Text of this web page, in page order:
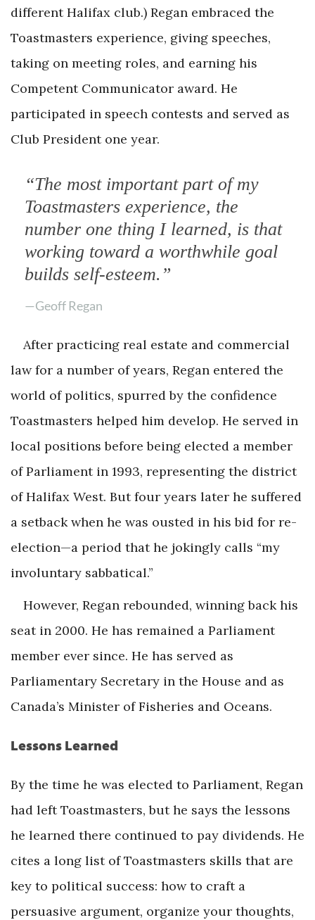
different Halifax club.) Regan embraced the
Toastmasters experience, giving speeches,
taking on meeting roles, and earning his
Competent Communicator award. He
participated in speech contests and served as
Club President one year.
“The most important part of my
Toastmasters experience, the
number one thing I learned, is that
working toward a worthwhile goal
builds self-esteem.”
—Geoff Regan
After practicing real estate and commercial
law for a number of years, Regan entered the
world of politics, spurred by the confidence
Toastmasters helped him develop. He served in
local positions before being elected a member
of Parliament in 1993, representing the district
of Halifax West. But four years later he suffered
a setback when he was ousted in his bid for re-
election—a period that he jokingly calls “my
involuntary sabbatical.”
However, Regan rebounded, winning back his
seat in 2000. He has remained a Parliament
member ever since. He has served as
Parliamentary Secretary in the House and as
Canada’s Minister of Fisheries and Oceans.
Lessons Learned
By the time he was elected to Parliament, Regan
had left Toastmasters, but he says the lessons
he learned there continued to pay dividends. He
cites a long list of Toastmasters skills that are
key to political success: how to craft a
persuasive argument, organize your thoughts,